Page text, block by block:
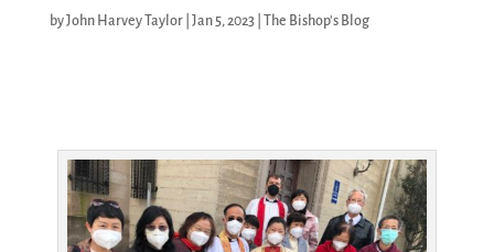
byJohn Harvey Taylor| Jan 5, 2023| The Bishop's Blog